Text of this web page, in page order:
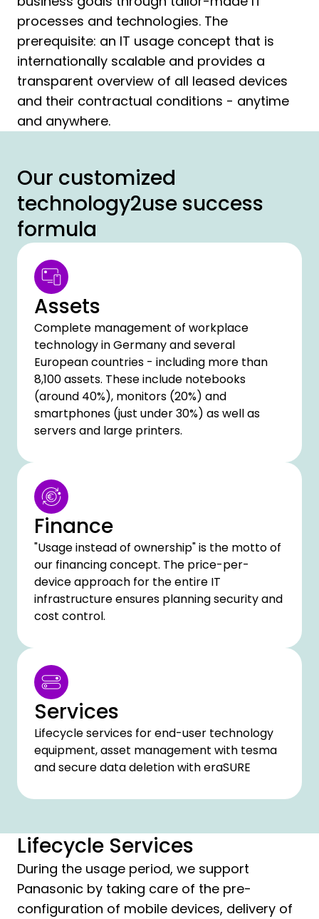
processes and technologies. The
prerequisite: an IT usage concept that is
internationally scalable and provides a
transparent overview of all leased devices
and their contractual conditions - anytime
and anywhere.
Our customized
technology2use success
formula
Assets
Complete management of workplace
technology in Germany and several
European countries - including more than
8,100 assets. These include notebooks
(around 40%), monitors (20%) and
smartphones (just under 30%) as well as
servers and large printers.
Finance
"Usage instead of ownership" is the motto of
our financing concept. The price-per-
device approach for the entire IT
infrastructure ensures planning security and
cost control.
Services
Lifecycle services for end-user technology
equipment, asset management with tesma
and secure data deletion with eraSURE
Lifecycle Services
During the usage period, we support
Panasonic by taking care of the pre-
configuration of mobile devices, delivery of